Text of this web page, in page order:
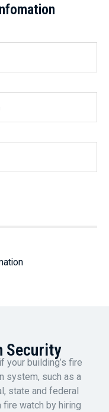
Security
your building’s fire
system, such as a
state and federal
fire watch by hiring